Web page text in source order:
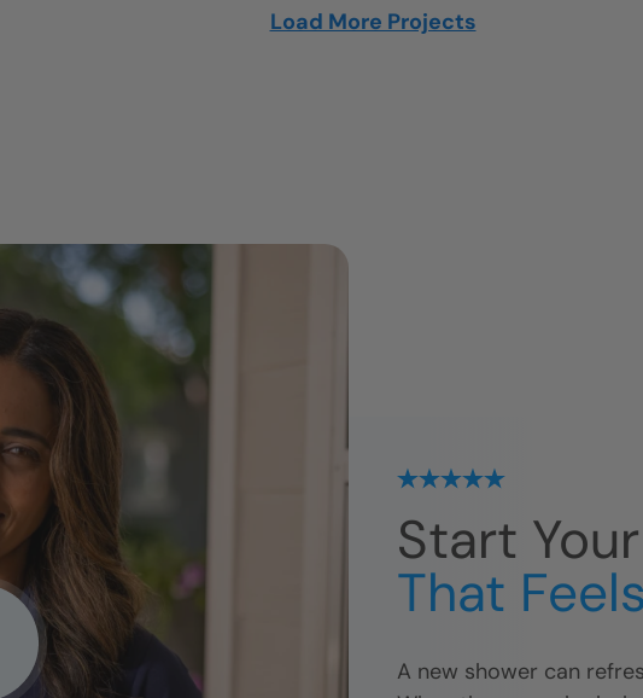
Load More Projects
Start
That
A new shower can